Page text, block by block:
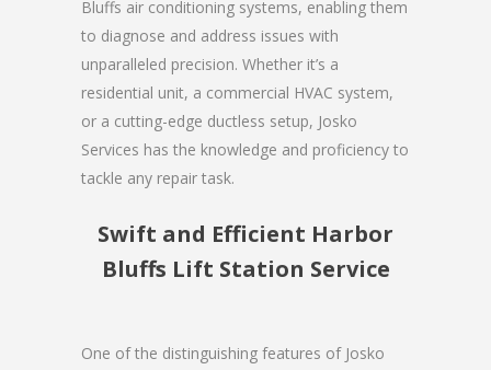
Bluffs air conditioning systems, enabling them
to diagnose and address issues with
unparalleled precision. Whether it’s a
residential unit, a commercial HVAC system,
or a cutting-edge ductless setup, Josko
Services has the knowledge and proficiency to
tackle any repair task.
Swift and Efficient Harbor
Bluffs Lift Station Service
One of the distinguishing features of Josko